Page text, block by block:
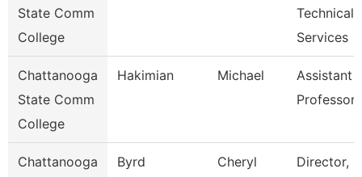
State Comm
College
Technical
Services
Chattanooga
State Comm
College
Hakimian Michael
Assistant
Professor
Chattanooga
Byrd Cheryl
Director,